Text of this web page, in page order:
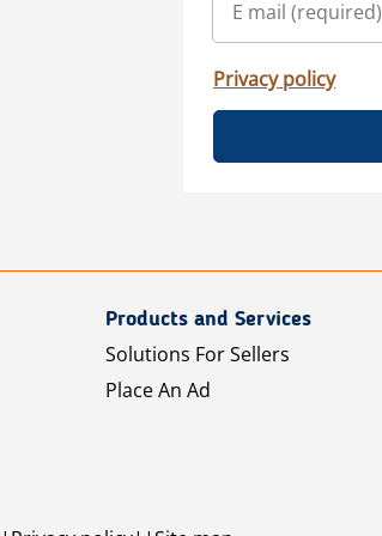
Privacy policy
Products and Services
Solutions For Sellers
Place An Ad